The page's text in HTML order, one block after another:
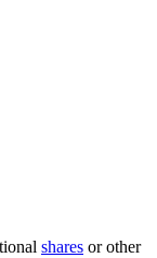
shares or other